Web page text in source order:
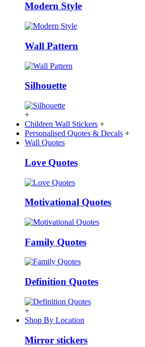
Modern Style
Wall Pattern
Silhouette
+
Children Wall Stickers +
Personalised Quotes & Decals +
Wall Quotes
Love Quotes
Motivational Quotes
Family Quotes
Definition Quotes
+
Shop By Location
Mirror stickers